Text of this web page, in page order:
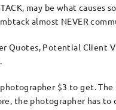
may be what
almost NEVER
Potential Client
$3 to get.
the photographer has